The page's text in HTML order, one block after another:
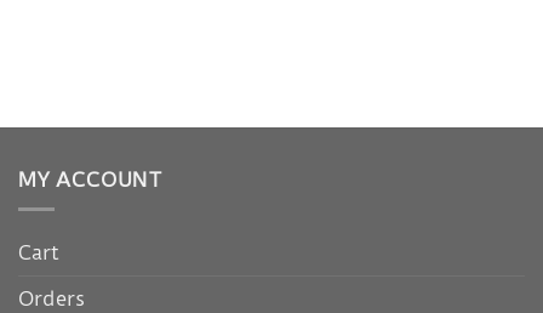
MY ACCOUNT
Cart
Orders